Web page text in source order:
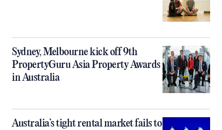
Sydney, Melbourne kick off 9th
PropertyGuru Asia Property Awards
in Australia
Australia’s tight rental market fails to